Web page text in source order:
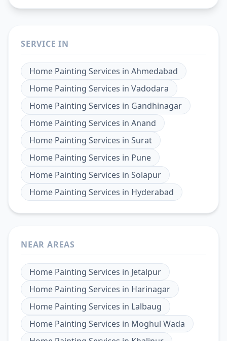
SERVICE IN
Home Painting Services in Ahmedabad
Home Painting Services in Vadodara
Home Painting Services in Gandhinagar
Home Painting Services in Anand
Home Painting Services in Surat
Home Painting Services in Pune
Home Painting Services in Solapur
Home Painting Services in Hyderabad
NEAR AREAS
Home Painting Services in Jetalpur
Home Painting Services in Harinagar
Home Painting Services in Lalbaug
Home Painting Services in Moghul Wada